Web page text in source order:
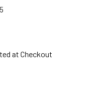
at Checkout